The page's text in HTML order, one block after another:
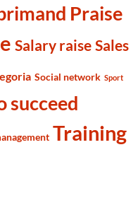
Praise
Salary raise Sales
Social network Sport
succeed
Training